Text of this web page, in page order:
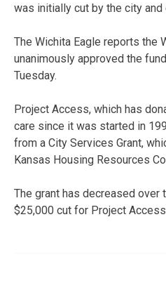
was initially cut by the city and
The Wichita Eagle reports the
unanimously approved the
Tuesday.
Project Access, which has
care since it was started in
from a City Services Grant,
Kansas Housing Resources
The grant has decreased over
$25,000 cut for Project